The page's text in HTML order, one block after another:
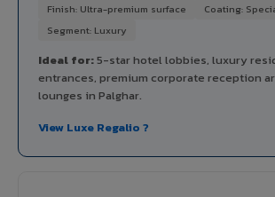
Finish: Ultra-premium surface
Coating:
Segment: Luxury
Ideal for:5-star hotel lobbies, luxury
entrances, premium corporate reception
lounges in Palghar.
View Luxe Regalio ?